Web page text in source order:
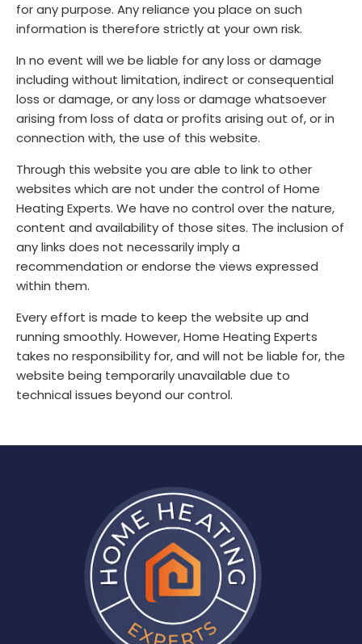
for any purpose. Any reliance you place on such
information is therefore strictly at your own risk.
In no event will we be liable for any loss or damage
including without limitation, indirect or consequential
loss or damage, or any loss or damage whatsoever
arising from loss of data or profits arising out of, or in
connection with, the use of this website.
Through this website you are able to link to other
websites which are not under the control of Home
Heating Experts. We have no control over the nature,
content and availability of those sites. The inclusion of
any links does not necessarily imply a
recommendation or endorse the views expressed
within them.
Every effort is made to keep the website up and
running smoothly. However, Home Heating Experts
takes no responsibility for, and will not be liable for, the
website being temporarily unavailable due to
technical issues beyond our control.